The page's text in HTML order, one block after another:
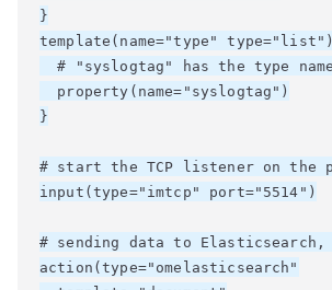
}
template(name="type"
  # "syslogtag" has the type name
  property(name="syslogtag")
}
# start the TCP listener on the
input(type="imtcp" port="5514")
# sending data to
action(type="omelasticsearch"